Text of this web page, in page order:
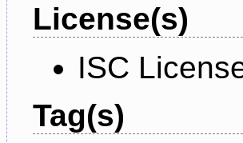
License(s)
ISC
Tag(s)